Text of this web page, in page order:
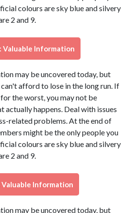
colours are sky blue and silvery
2 and 9.
Valuable Information
may be uncovered today, but
afford to lose in the long run. If
the worst, you may not be
actually happens. Deal with issues
related problems. At the end of
might be the only people you
colours are sky blue and silvery
2 and 9.
Information
may be uncovered today, but